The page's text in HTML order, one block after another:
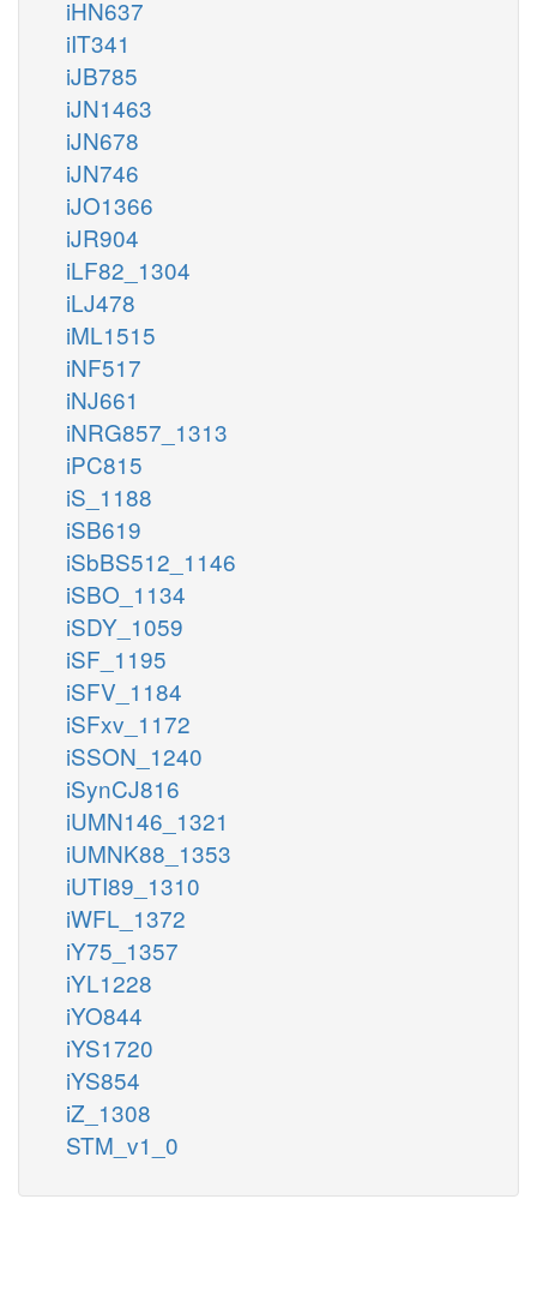
iHN637
iIT341
iJB785
iJN1463
iJN678
iJN746
iJO1366
iJR904
iLF82_1304
iLJ478
iML1515
iNF517
iNJ661
iNRG857_1313
iPC815
iS_1188
iSB619
iSbBS512_1146
iSBO_1134
iSDY_1059
iSF_1195
iSFV_1184
iSFxv_1172
iSSON_1240
iSynCJ816
iUMN146_1321
iUMNK88_1353
iUTI89_1310
iWFL_1372
iY75_1357
iYL1228
iYO844
iYS1720
iYS854
iZ_1308
STM_v1_0